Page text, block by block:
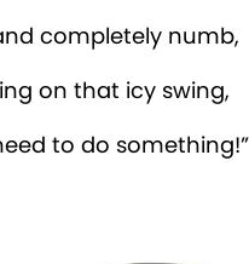
completely numb,
on that icy swing,
to do something!”